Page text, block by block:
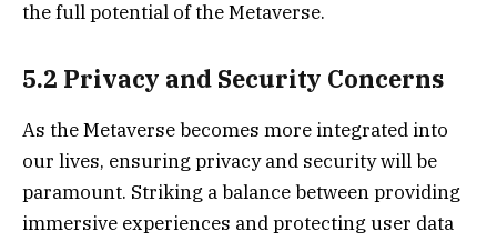
the full potential of the Metaverse.
5.2 Privacy and Security Concerns
As the Metaverse becomes more integrated into
our lives, ensuring privacy and security will be
paramount. Striking a balance between providing
immersive experiences and protecting user data